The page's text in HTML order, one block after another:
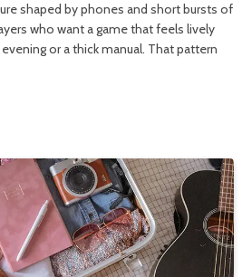
shaped by phones and short bursts of
who want a game that feels lively
or a thick manual. That pattern